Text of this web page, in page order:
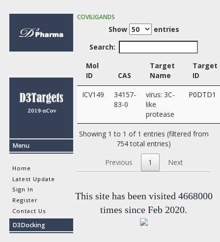
Menu
Home
Latest Update
Sign In
Register
Contact Us
D3Docking
COVILIGANDS
Show
entries
Search:
Mol
ID
CAS
Target
Name
Target
ID
ICV149
34157-
83-0
virus: 3C-
like
protease
P0DTD1
Showing 1 to 1 of 1 entries (filtered from
754 total entries)
Previous 1 Next
This site has been visited 4668000
times since Feb 2020.